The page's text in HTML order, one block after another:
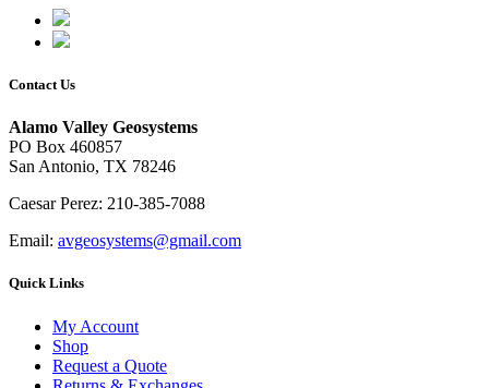
Contact Us
Alamo Valley Geosystems
PO Box 460857
San Antonio, TX 78246
Caesar Perez: 210-385-7088
Email: avgeosystems@gmail.com
Quick Links
My Account
Shop
Request a Quote